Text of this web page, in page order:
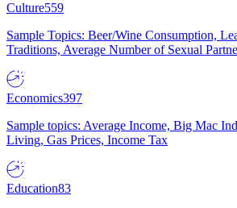
Culture559
Sample Topics: Beer/Wine Consumption,
Traditions, Average Number of Sexual
Economics397
Sample topics: Average Income, Big Mac
Living, Gas Prices, Income Tax
Education83